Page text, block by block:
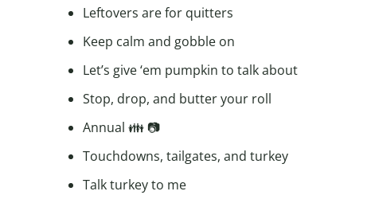
Leftovers are for quitters
Keep calm and gobble on
Let’s give ‘em pumpkin to talk about
Stop, drop, and butter your roll
Annual 👪 📷
Touchdowns, tailgates, and turkey
Talk turkey to me